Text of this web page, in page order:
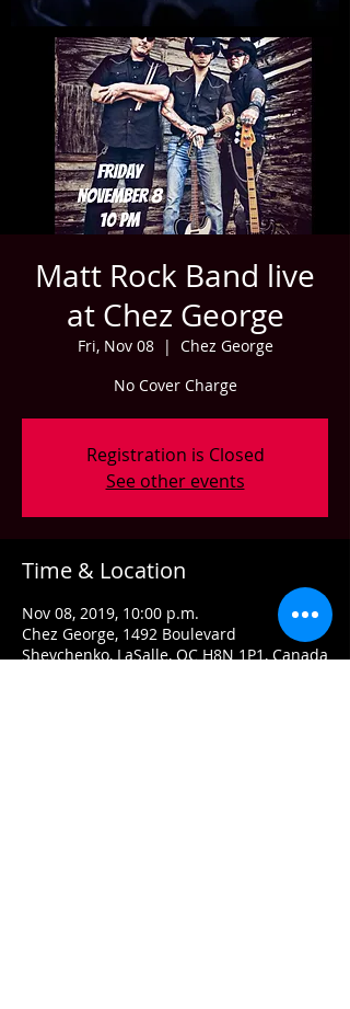
Matt Rock Band live
at Chez George
Fri, Nov 08
  |
Chez George
No Cover Charge
Registration is Closed
See other events
Time & Location
Nov 08, 2019, 10:00 p.m.
Chez George, 1492 Boulevard
Shevchenko, LaSalle, QC H8N 1P1, Canada